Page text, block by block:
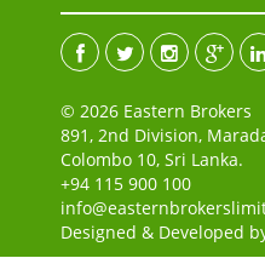
© 2026 Eastern Brokers
891, 2nd Division,
Colombo 10, Sri Lanka.
+94 115 900 100
Designed & Developed